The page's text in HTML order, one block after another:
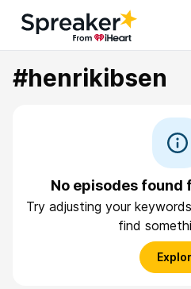
#henrikibsen
No episodes found
Try adjusting your
find